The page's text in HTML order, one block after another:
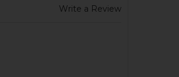
Write a Review